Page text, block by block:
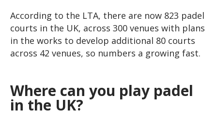
According to the LTA, there are now 823 padel
courts in the UK, across 300 venues with plans
in the works to develop additional 80 courts
across 42 venues, so numbers a growing fast.
Where can you play padel
in the UK?